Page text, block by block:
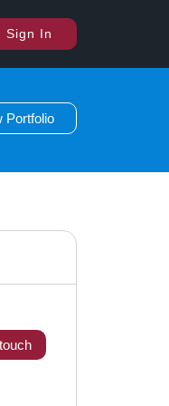
Sign In
Portfolio